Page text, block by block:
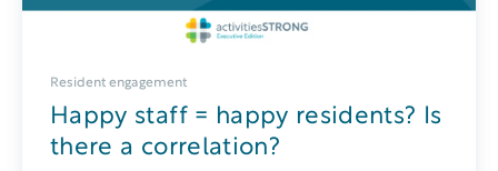
Resident engagement
Happy staff = happy residents? Is
there a correlation?